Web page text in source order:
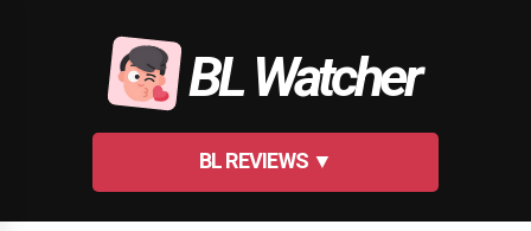
BL Watcher
BL REVIEWS ▼